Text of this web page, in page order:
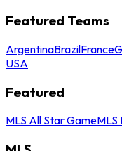
Featured Teams
ArgentinaBrazilFrance
USA
Featured
MLS All Star GameMLS